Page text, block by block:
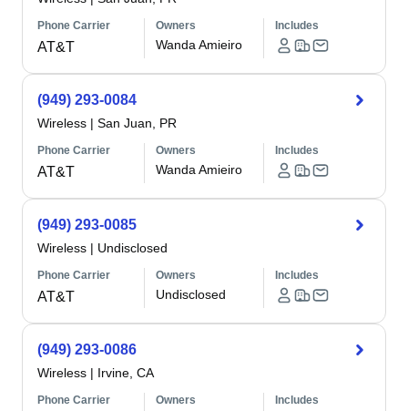
Phone Carrier
AT&T
Owners
Wanda Amieiro
Includes
(949) 293-0084
Wireless | San Juan, PR
Phone Carrier
AT&T
Owners
Wanda Amieiro
Includes
(949) 293-0085
Wireless | Undisclosed
Phone Carrier
AT&T
Owners
Undisclosed
Includes
(949) 293-0086
Wireless | Irvine, CA
Phone Carrier Owners Includes